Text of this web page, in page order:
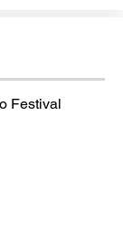
Festival